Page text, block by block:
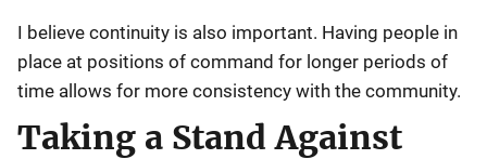
I believe continuity is also important. Having people in
place at positions of command for longer periods of
time allows for more consistency with the community.
Taking a Stand Against